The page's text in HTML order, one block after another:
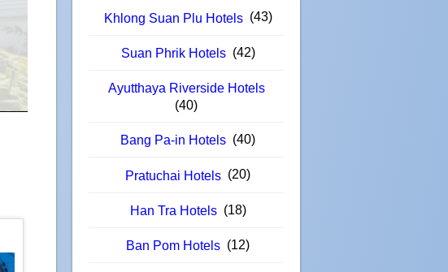
Khlong Suan Plu Hotels (43)
Suan Phrik Hotels (42)
Ayutthaya Riverside Hotels
(40)
Bang Pa-in Hotels (40)
Pratuchai Hotels (20)
Han Tra Hotels (18)
Ban Pom Hotels (12)